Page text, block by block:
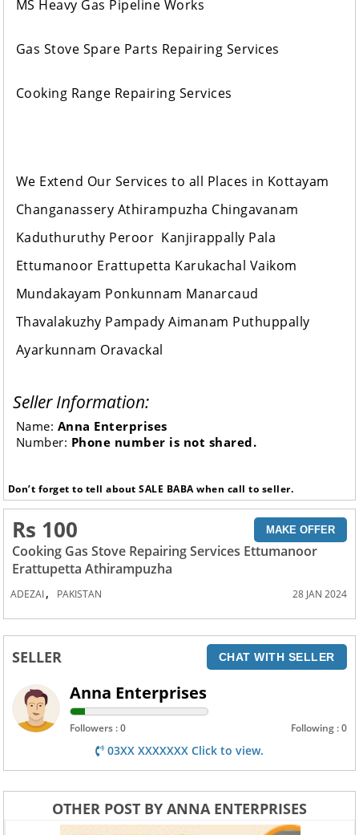
MS Heavy Gas Pipeline Works
Gas Stove Spare Parts Repairing Services
Cooking Range Repairing Services
We Extend Our Services to all Places in Kottayam
Changanassery Athirampuzha Chingavanam
Kaduthuruthy Peroor Kanjirappally Pala
Ettumanoor Erattupetta Karukachal Vaikom
Mundakayam Ponkunnam Manarcaud
Thavalakuzhy Pampady Aimanam Puthuppally
Ayarkunnam Oravackal
Seller Information:
Name: Anna Enterprises
Number: Phone number is not shared.
Don’t forget to tell about SALE BABA when call to seller.
Rs 100 MAKE OFFER
Cooking Gas Stove Repairing Services Ettumanoor
Erattupetta Athirampuzha
ADEZAI, PAKISTAN 28 JAN 2024
SELLER CHAT WITH SELLER
Anna Enterprises
Followers : 0 Following : 0
03XX XXXXXXX Click to view.
OTHER POST BY ANNA ENTERPRISES